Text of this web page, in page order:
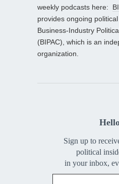
weekly podcasts here:
provides ongoing
Business-Industry
(BIPAC), which is an
organization.
Sign up to
political
in your inbox,